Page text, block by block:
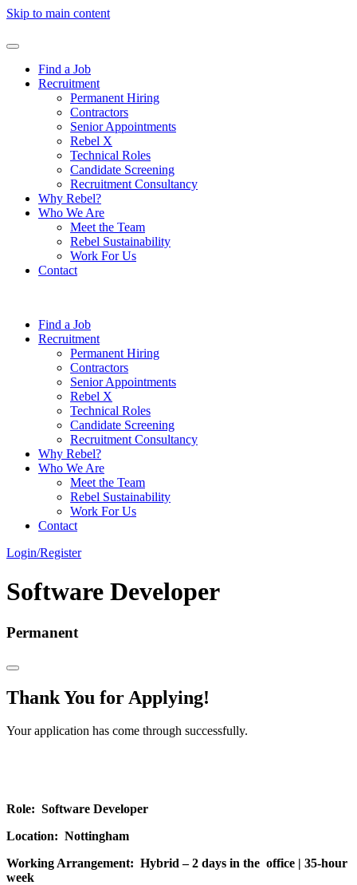
Skip to main content
Find a Job
Recruitment
Permanent Hiring
Contractors
Senior Appointments
Rebel X
Technical Roles
Candidate Screening
Recruitment Consultancy
Why Rebel?
Who We Are
Meet the Team
Rebel Sustainability
Work For Us
Contact
Find a Job
Recruitment
Permanent Hiring
Contractors
Senior Appointments
Rebel X
Technical Roles
Candidate Screening
Recruitment Consultancy
Why Rebel?
Who We Are
Meet the Team
Rebel Sustainability
Work For Us
Contact
Login/Register
Software Developer
Permanent
Thank You for Applying!
Your application has come through successfully.
Role: Software Developer
Location: Nottingham
Working Arrangement: Hybrid – 2 days in the office | 35-hour
week